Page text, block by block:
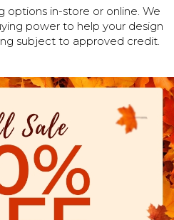
options in-store or online. We
power to help your design
subject to approved credit.